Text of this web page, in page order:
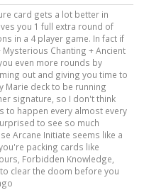
card gets a lot better in
you 1 full extra round of
in a 4 player game. In fact if
Chanting + Ancient
even more rounds by
out and giving you time to
Marie deck to be running
signature, so I don't think
to happen every almost every
to see so much
Arcane Initiate seems like a
packing cards like
Forbidden Knowledge,
clear the doom before you